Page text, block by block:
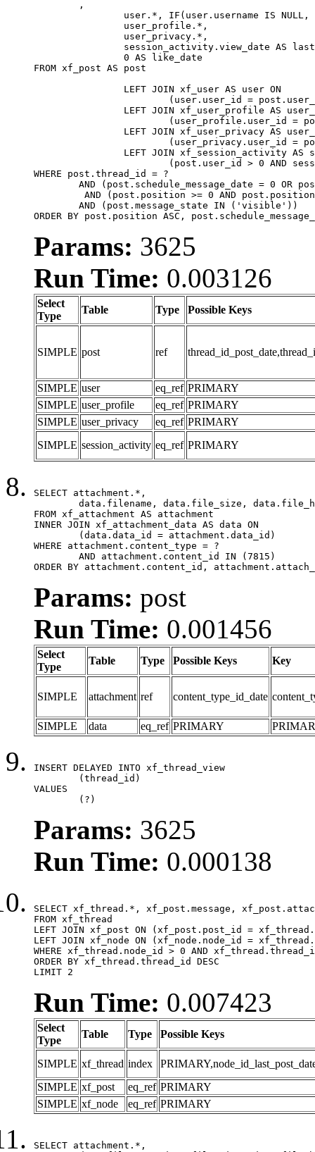
FROM xf_post AS post
WHERE post.thread_id = ?
ORDER BY post.position ASC,
Params: 3625
Run Time: 0.003126
Select
Type
Table Type Possible Keys
SIMPLE post ref
SIMPLE user eq_ref PRIMARY
SIMPLE user_profile eq_ref PRIMARY
SIMPLE user_privacy eq_ref PRIMARY
SIMPLE session_activity eq_ref PRIMARY
SELECT attachment.*,
FROM xf_attachment AS attachment
INNER JOIN xf_attachment_data AS data ON
WHERE attachment.content_type = ?
ORDER BY attachment.content_id,
Params: post
Run Time: 0.001456
Select
Type
Table Type Possible Keys Key
SIMPLE attachment ref content_type_id_date
SIMPLE data eq_ref PRIMARY
INSERT DELAYED INTO xf_thread_view
VALUES
	(?)
Params: 3625
Run Time: 0.000138
SELECT xf_thread.*, xf_post.message,
FROM xf_thread
LEFT JOIN xf_post ON (xf_post.post_id =
LEFT JOIN xf_node ON (xf_node.node_id =
WHERE xf_thread.node_id > 0 AND
ORDER BY xf_thread.thread_id DESC
LIMIT 2
Run Time: 0.007423
Select
Type
Table Type Possible Keys
SIMPLE xf_thread index
SIMPLE xf_post eq_ref PRIMARY
SIMPLE xf_node eq_ref PRIMARY
SELECT attachment.*,